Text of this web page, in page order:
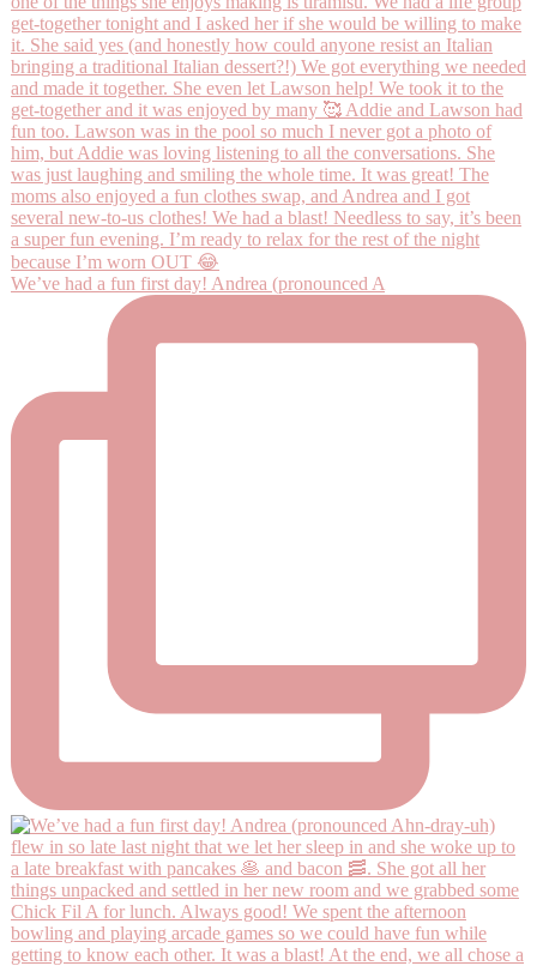
We’ve had a fun first day! Andrea (pronounced A